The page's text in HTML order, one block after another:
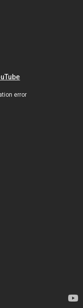
error